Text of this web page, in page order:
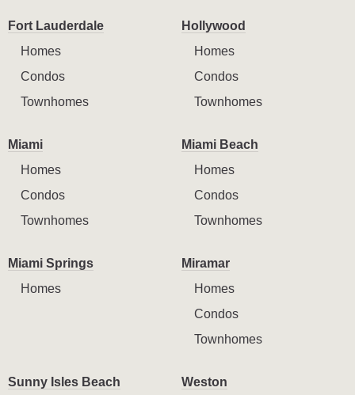
Fort Lauderdale
Homes
Condos
Townhomes
Hollywood
Homes
Condos
Townhomes
Miami
Homes
Condos
Townhomes
Miami Beach
Homes
Condos
Townhomes
Miami Springs
Homes
Miramar
Homes
Condos
Townhomes
Sunny Isles Beach
Weston